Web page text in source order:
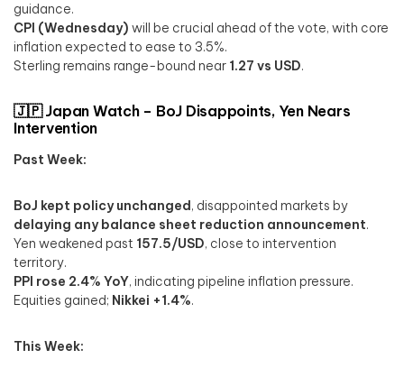
guidance.
CPI (Wednesday) will be crucial ahead of the vote, with core
inflation expected to ease to 3.5%.
Sterling remains range-bound near 1.27 vs USD.
🇯🇵 Japan Watch – BoJ Disappoints, Yen Nears
Intervention
Past Week:
BoJ kept policy unchanged, disappointed markets by
delaying any balance sheet reduction announcement.
Yen weakened past 157.5/USD, close to intervention
territory.
PPI rose 2.4% YoY, indicating pipeline inflation pressure.
Equities gained; Nikkei +1.4%.
This Week: